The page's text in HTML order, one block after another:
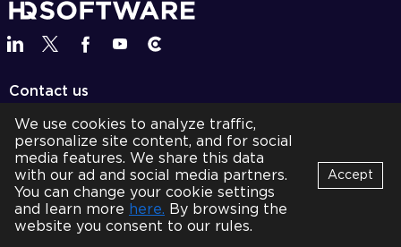
Contact us
team@hqsoftwarelab.com
+1 737 600 8787
BOOK A CALL
Services
We use cookies to analyze traffic,
personalize site content, and for social
media features. We share this data
with our ad and social media partners.
You can change your cookie settings
and learn more here. By browsing the
website you consent to our rules.
Accept
B Bot
Online